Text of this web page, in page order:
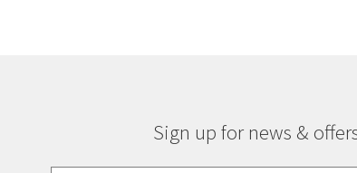
Sign up for news &